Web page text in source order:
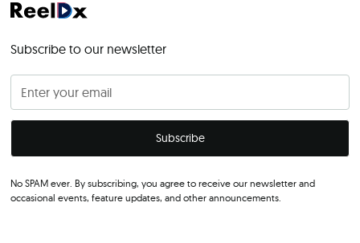
Subscribe to our newsletter
No SPAM ever. By subscribing, you agree to receive our newsletter and
occasional events, feature updates, and other announcements.